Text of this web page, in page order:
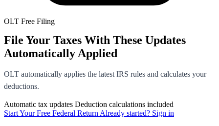
OLT Free Filing
File Your Taxes With These Updates
Automatically Applied
OLT automatically applies the latest IRS rules and calculates your
deductions.
Automatic tax updates Deduction calculations included
Start Your Free Federal Return Already started? Sign in